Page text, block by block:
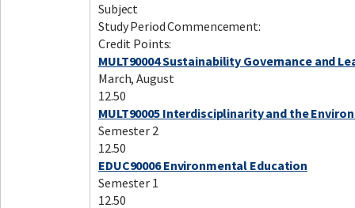
Subject
Study Period Commencement:
Credit Points:
MULT90004 Sustainability Governance and
March, August
12.50
MULT90005 Interdisciplinarity and the
Semester 2
12.50
EDUC90006 Environmental Education
Semester 1
12.50